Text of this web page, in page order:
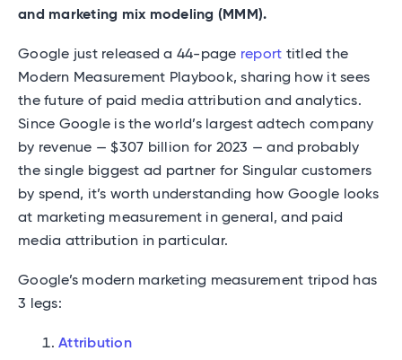
and marketing mix modeling (MMM).
Google just released a 44-page report titled the
Modern Measurement Playbook, sharing how it sees
the future of paid media attribution and analytics.
Since Google is the world’s largest adtech company
by revenue — $307 billion for 2023 — and probably
the single biggest ad partner for Singular customers
by spend, it’s worth understanding how Google looks
at marketing measurement in general, and paid
media attribution in particular.
Google’s modern marketing measurement tripod has
3 legs:
Attribution